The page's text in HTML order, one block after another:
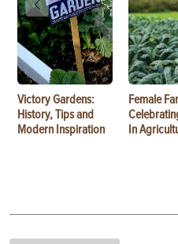
Victory Gardens:
History, Tips and
Modern Inspiration
Female
In